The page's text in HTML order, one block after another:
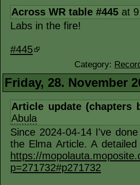
Across WR table #445 at
Labs in the fire!
#445
Category:
Friday, 28. November
Article update (chapters
Abula
Since 2024-04-14 I've
the Elma Article. A
https://
p=271732#p271732